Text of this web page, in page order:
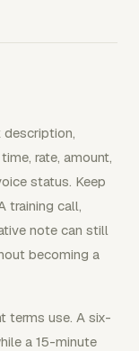
description,
rate, amount,
status. Keep
training call,
note can still
becoming a
terms use. A six-
a 15-minute